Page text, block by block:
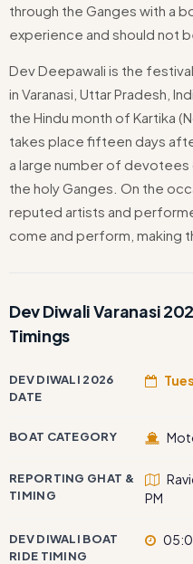
through the Ganges with a
experience and should not
Dev Deepawali is the
in Varanasi, Uttar Pradesh,
the Hindu month of Kartika
takes place fifteen days
a large number of
the holy Ganges. On the
reputed artists and
come and perform, making
Dev Diwali Varanasi
Timings
DEV DIWALI 2026
DATE
BOAT CATEGORY
REPORTING GHAT &
TIMING
PM
DEV DIWALI BOAT
RIDE TIMING